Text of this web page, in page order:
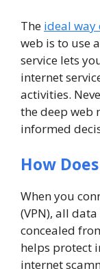
The ideal way
web is to use
service lets
internet
activities.
the deep web
informed
How
When you
(VPN), all
concealed
helps protect
internet